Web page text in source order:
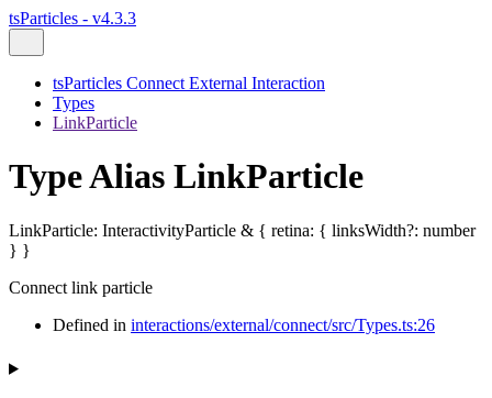
tsParticles - v4.3.3
tsParticles Connect External Interaction
Types
LinkParticle
Type Alias LinkParticle
LinkParticle: InteractivityParticle & { retina: { linksWidth?: number
} }
Connect link particle
Defined in interactions/external/connect/src/Types.ts:26